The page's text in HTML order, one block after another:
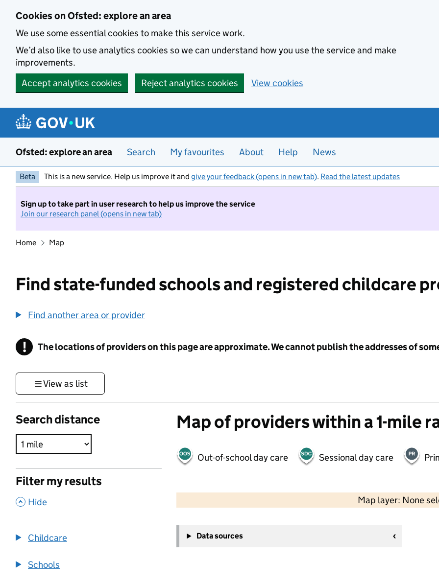
Cookies on Ofsted: explore an area
We use some essential cookies to make this service work.
We’d also like to use analytics cookies so we can understand how you use the service and make
improvements.
Accept analytics cookies
Reject analytics cookies View cookies
Ofsted: explore an area Search My favourites About Help News
Beta This is a new service. Help us improve it and give your feedback (opens in new tab). Read the latest updates
Sign up to take part in user research to help us improve the service
Join our research panel (opens in new tab)
Home Map
Find state-funded schools and registered childcare
Find another area or provider
! Information
The locations of providers on this page are approximate. We cannot publish the addresses of
View as list
Search distance
Filter my results
, Hide
Childcare
Schools
Map of providers within a 1-mile
Out-of-school day care Sessional day care
Map layer: None
−
Data sources